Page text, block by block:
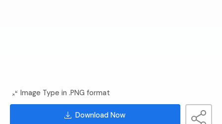
Image Type in .PNG format
Download Now